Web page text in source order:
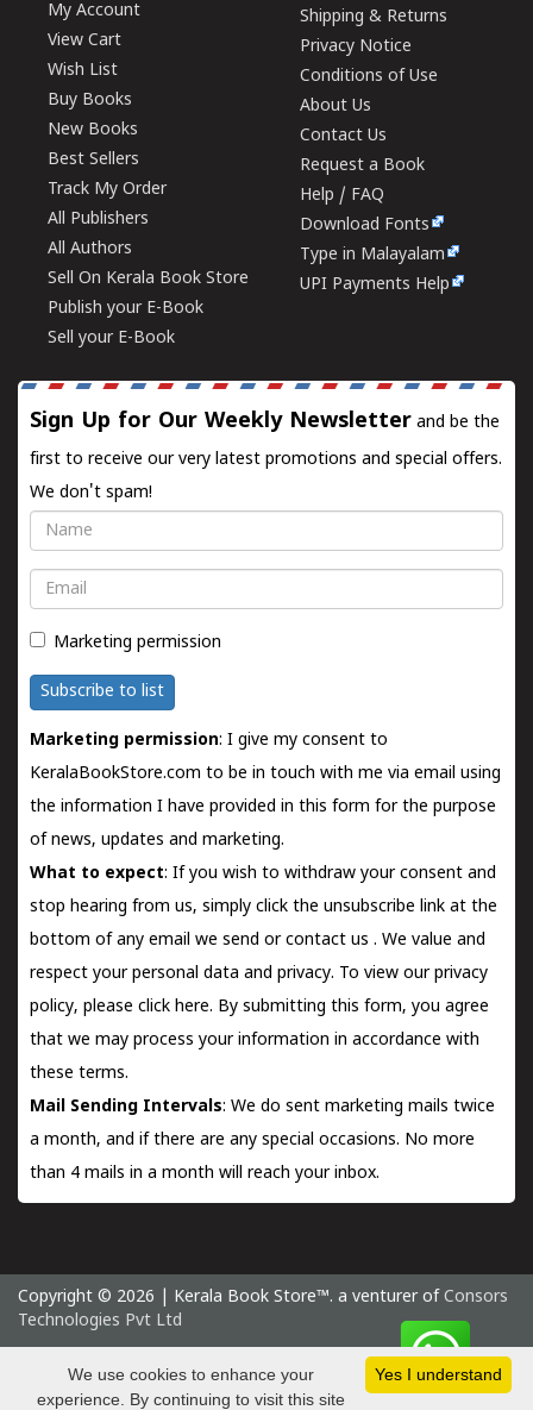
My Account
View Cart
Wish List
Buy Books
New Books
Best Sellers
Track My Order
All Publishers
All Authors
Sell On Kerala Book Store
Publish your E-Book
Sell your E-Book
Shipping & Returns
Privacy Notice
Conditions of Use
About Us
Contact Us
Request a Book
Help / FAQ
Download Fonts
Type in Malayalam
UPI Payments Help
Sign Up for Our Weekly Newsletter and be the
first to receive our very latest promotions and special offers.
We don't spam!
Name
Email
Marketing permission
Subscribe to list
Marketing permission: I give my consent to
KeralaBookStore.com to be in touch with me via email using
the information I have provided in this form for the purpose
of news, updates and marketing.
What to expect: If you wish to withdraw your consent and
stop hearing from us, simply click the unsubscribe link at the
bottom of any email we send orcontact us . We value and
respect your personal data and privacy. To view our privacy
policy, please click here. By submitting this form, you agree
that we may process your information in accordance with
these terms.
Mail Sending Intervals: We do sent marketing mails twice
a month, and if there are any special occasions. No more
than 4 mails in a month will reach your inbox.
Copyright © 2026 | Kerala Book Store™. a venturer of Consors
Technologies Pvt Ltd
Thursday 6 August, 2026 IST
Yes I understand
We use cookies to enhance your
experience. By continuing to visit this site